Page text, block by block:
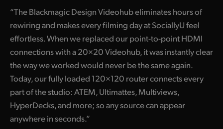
Norway
Portugal
Singapore
South Africa
Spain
“The Blackmagic Design Videohub eliminates hours of
rewiring and makes every filming day at SociallyU feel
effortless. When we replaced our point-to-point HDMI
connections with a 20×20 Videohub, it was instantly clear
the way we worked would never be the same again.
Today, our fully loaded 120×120 router connects every
part of the studio: ATEM, Ultimattes, Multiviews,
HyperDecks, and more; so any source can appear
anywhere in seconds.”